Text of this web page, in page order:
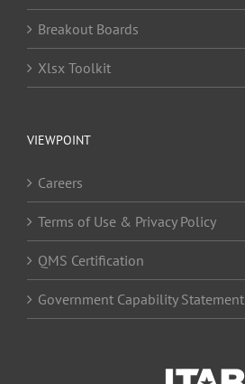
Breakout Boards
Xlsx Toolkit
VIEWPOINT
Careers
Terms of Use & Privacy Policy
QMS Certification
Government Capability Statement